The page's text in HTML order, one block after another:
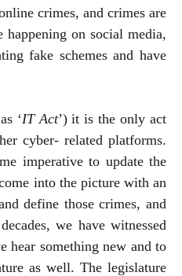
crimes, and crimes are
on social media,
fake schemes and have
‘IT Act’) it is the only act
cyber- related platforms.
imperative to update the
into the picture with an
define those crimes, and
we have witnessed
hear something new and to
as well. The legislature